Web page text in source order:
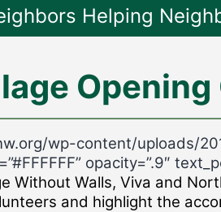
Helping
wp-content/uploads/
opacity=”.9″
Without Walls, Viva and
and highlight the